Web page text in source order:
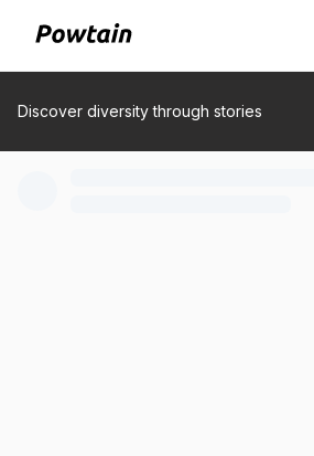
Discover diversity through stories